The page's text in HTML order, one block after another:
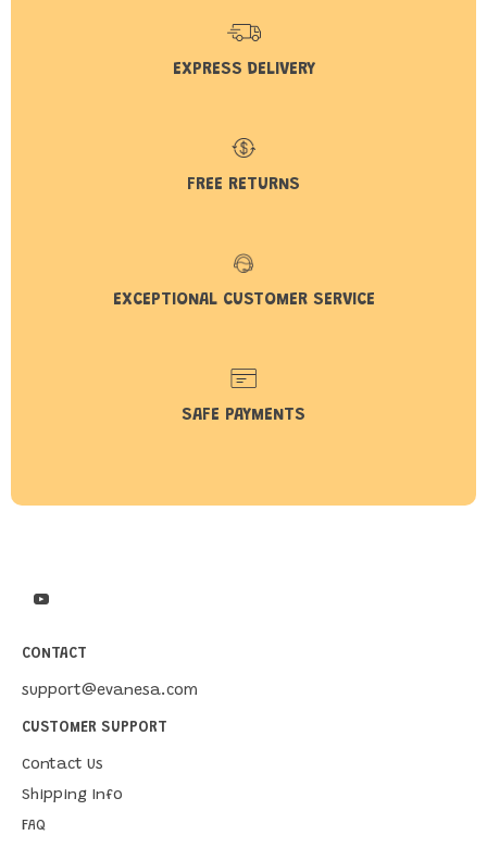
EXPRESS DELIVERY
FREE RETURNS
EXCEPTIONAL CUSTOMER SERVICE
SAFE PAYMENTS
CONTACT
support@evanesa.com
CUSTOMER SUPPORT
Contact Us
Shipping Info
FAQ